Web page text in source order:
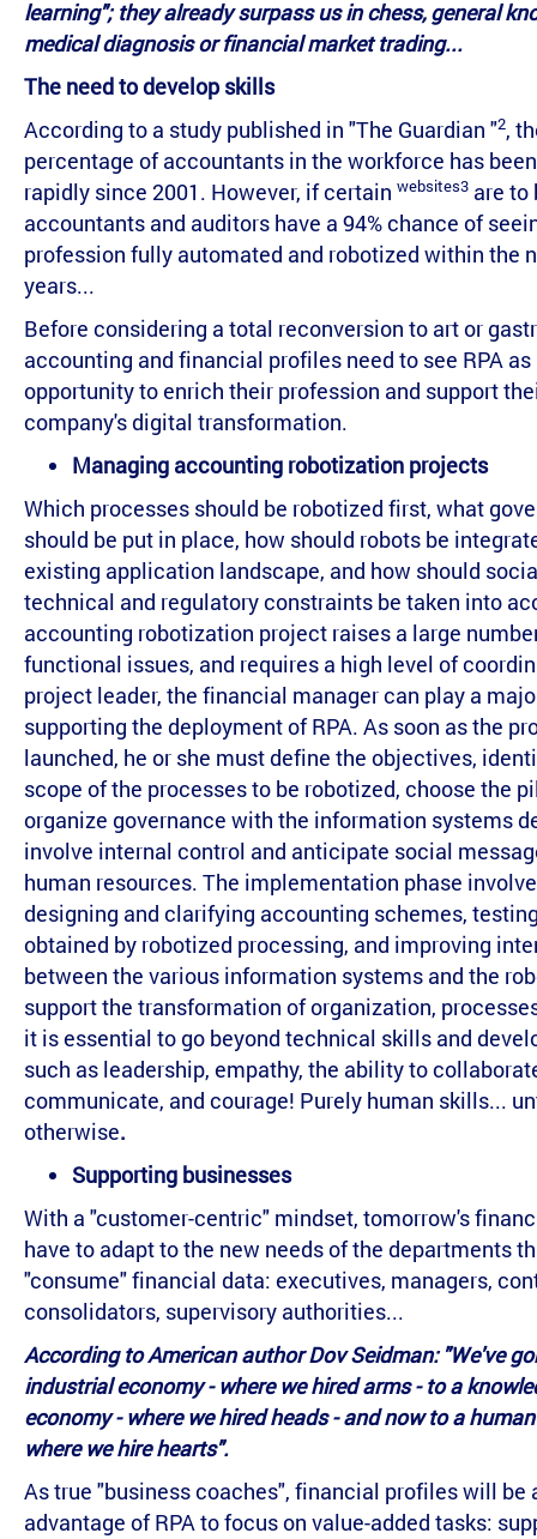
learning"; they already surpass us in chess, general
medical diagnosis or financial market trading...
The need to develop skills
According to a study published in "The Guardian "2,
percentage of accountants in the workforce has
rapidly since 2001. However, if certain websites3 are to
accountants and auditors have a 94% chance of
profession fully automated and robotized within the
years...
Before considering a total reconversion to art or
accounting and financial profiles need to see RPA as
opportunity to enrich their profession and support
company's digital transformation.
Managing accounting robotization projects
Which processes should be robotized first, what
should be put in place, how should robots be
existing application landscape, and how should
technical and regulatory constraints be taken into
accounting robotization project raises a large
functional issues, and requires a high level of
project leader, the financial manager can play a
supporting the deployment of RPA. As soon as the
launched, he or she must define the objectives,
scope of the processes to be robotized, choose the
organize governance with the information systems
involve internal control and anticipate social
human resources. The implementation phase
designing and clarifying accounting schemes,
obtained by robotized processing, and improving
between the various information systems and the
support the transformation of organization,
it is essential to go beyond technical skills and
such as leadership, empathy, the ability to
communicate, and courage! Purely human skills...
otherwise.
Supporting businesses
With a "customer-centric" mindset, tomorrow's
have to adapt to the new needs of the departments
"consume" financial data: executives, managers,
consolidators, supervisory authorities...
According to American author Dov Seidman: "We've
industrial economy - where we hired arms - to a
economy - where we hired heads - and now to a
where we hire hearts".
As true "business coaches", financial profiles will be
advantage of RPA to focus on value-added tasks: